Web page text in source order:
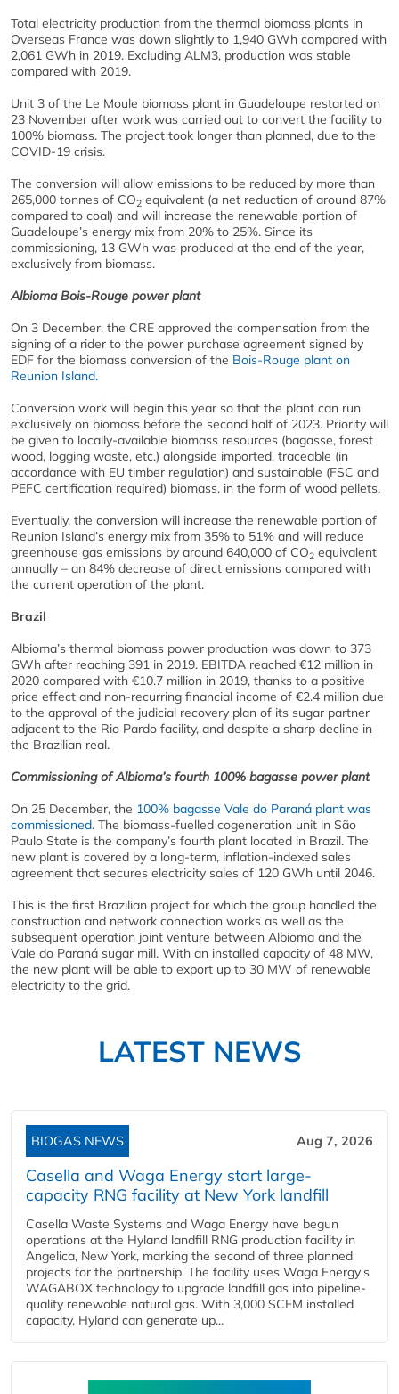
Total electricity production from the thermal biomass plants in
Overseas France was down slightly to 1,940 GWh compared with
2,061 GWh in 2019. Excluding ALM3, production was stable
compared with 2019.
Unit 3 of the Le Moule biomass plant in Guadeloupe restarted on
23 November after work was carried out to convert the facility to
100% biomass. The project took longer than planned, due to the
COVID-19 crisis.
The conversion will allow emissions to be reduced by more than
265,000 tonnes of CO2 equivalent (a net reduction of around 87%
compared to coal) and will increase the renewable portion of
Guadeloupe’s energy mix from 20% to 25%. Since its
commissioning, 13 GWh was produced at the end of the year,
exclusively from biomass.
Albioma Bois-Rouge power plant
On 3 December, the CRE approved the compensation from the
signing of a rider to the power purchase agreement signed by
EDF for the biomass conversion of the Bois-Rouge plant on
Reunion Island.
Conversion work will begin this year so that the plant can run
exclusively on biomass before the second half of 2023. Priority will
be given to locally-available biomass resources (bagasse, forest
wood, logging waste, etc.) alongside imported, traceable (in
accordance with EU timber regulation) and sustainable (FSC and
PEFC certification required) biomass, in the form of wood pellets.
Eventually, the conversion will increase the renewable portion of
Reunion Island’s energy mix from 35% to 51% and will reduce
greenhouse gas emissions by around 640,000 of CO2 equivalent
annually – an 84% decrease of direct emissions compared with
the current operation of the plant.
Brazil
Albioma’s thermal biomass power production was down to 373
GWh after reaching 391 in 2019. EBITDA reached €12 million in
2020 compared with €10.7 million in 2019, thanks to a positive
price effect and non-recurring financial income of €2.4 million due
to the approval of the judicial recovery plan of its sugar partner
adjacent to the Rio Pardo facility, and despite a sharp decline in
the Brazilian real.
Commissioning of Albioma’s fourth 100% bagasse power plant
On 25 December, the 100% bagasse Vale do Paraná plant was
commissioned. The biomass-fuelled cogeneration unit in São
Paulo State is the company’s fourth plant located in Brazil. The
new plant is covered by a long-term, inflation-indexed sales
agreement that secures electricity sales of 120 GWh until 2046.
This is the first Brazilian project for which the group handled the
construction and network connection works as well as the
subsequent operation joint venture between Albioma and the
Vale do Paraná sugar mill. With an installed capacity of 48 MW,
the new plant will be able to export up to 30 MW of renewable
electricity to the grid.
LATEST NEWS
BIOGAS NEWS Aug 7, 2026
Casella and Waga Energy start large-
capacity RNG facility at New York landfill
Casella Waste Systems and Waga Energy have begun
operations at the Hyland landfill RNG production facility in
Angelica, New York, marking the second of three planned
projects for the partnership. The facility uses Waga Energy's
WAGABOX technology to upgrade landfill gas into pipeline-
quality renewable natural gas. With 3,000 SCFM installed
capacity, Hyland can generate up...